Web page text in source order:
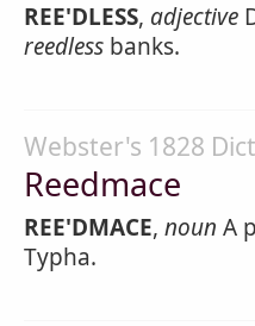
REE'DLESS, adjective
reedless banks.
Webster's 1828
Reedmace
REE'DMACE, noun A
Typha.